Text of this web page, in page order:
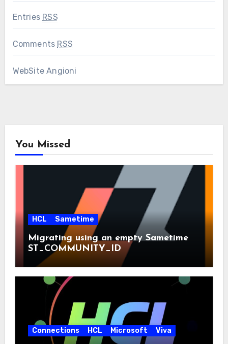
Entries RSS
Comments RSS
WebSite Angioni
You Missed
HCL Sametime
Migrating using an empty Sametime
ST_COMMUNITY_ID
Connections HCL Microsoft Viva